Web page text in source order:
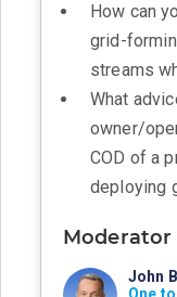
How can
grid-
streams
What
owner/
COD of a
deploying
Moderator
John